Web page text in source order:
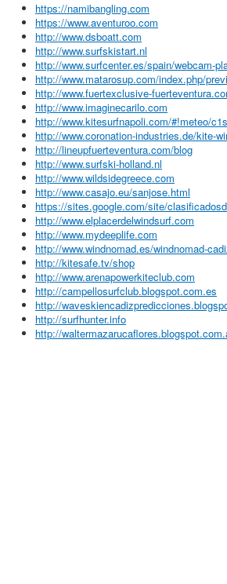
https://namibangling.com
https://www.aventuroo.com
http://www.dsboatt.com
http://www.surfskistart.nl
http://www.surfcenter.es/spain/webcam-
http://www.matarosup.com/index.php/
http://www.fuertexclusive-
http://www.imaginecarilo.com
http://www.kitesurfnapoli.com/#!meteo/
http://www.coronation-industries.de/kite-
http://lineupfuerteventura.com/blog
http://www.surfski-holland.nl
http://www.wildsidegreece.com
http://www.casajo.eu/sanjose.html
https://sites.google.com/site/
http://www.elplacerdelwindsurf.com
http://www.mydeeplife.com
http://www.windnomad.es/windnomad-
http://kitesafe.tv/shop
http://www.arenapowerkiteclub.com
http://campellosurfclub.blogspot.com.es
http://
http://surfhunter.info
http://